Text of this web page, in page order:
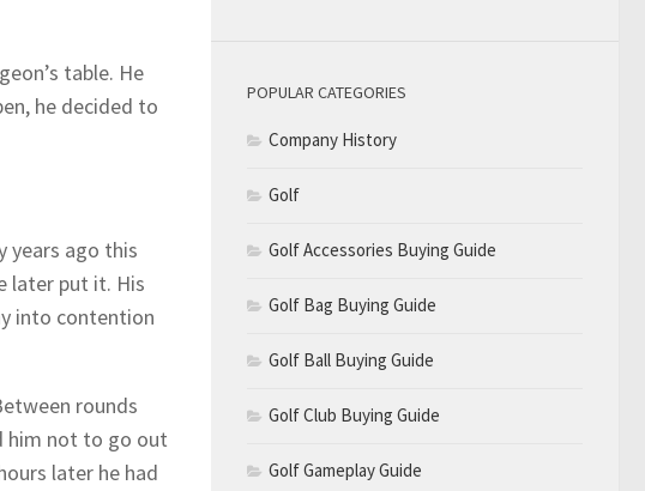
table. He
he decided to
years ago this
later put it. His
into contention
rounds
him not to go out
later he had
POPULAR CATEGORIES
Company History
Golf
Golf Accessories Buying Guide
Golf Bag Buying Guide
Golf Ball Buying Guide
Golf Club Buying Guide
Golf Gameplay Guide